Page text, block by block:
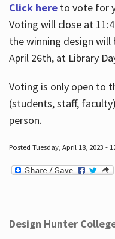
Click hereto vote for
Voting will close at
the winning design will
April 26th, at Library
Voting is only open to
(students, staff,
person.
Posted Tuesday, April 18, 2023 -
Design Hunter